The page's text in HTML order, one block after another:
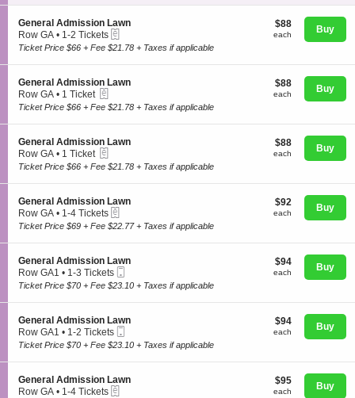
Concerts
Comedy
Sports
i
o
n
G
e
n
r
a
l
m
i
s
s
i
o
n
L
a
available
S
e
c
i
o
n
G
e
n
r
a
l
m
i
s
i
o
n
L
a
w
General Admission Lawn
Row GA
1
2
Tickets
available
• 1-2 Tickets
$88
each
$88
each Buy
Ticket Price $66 + Fee $21.78 + Taxes if applicable
S
e
c
i
o
n
G
e
n
r
a
l
m
i
s
i
o
n
L
a
w
General Admission Lawn
Row GA
1
available
• 1 Ticket
$88
each
$88
each Buy
Ticket Price $66 + Fee $21.78 + Taxes if applicable
S
e
c
i
o
n
G
e
n
r
a
l
m
i
s
i
o
n
General Admission Lawn
Row GA
1
available
• 1 Ticket
$88
each
$88
each Buy
Ticket Price $66 + Fee $21.78 + Taxes if applicable
S
e
c
i
o
n
G
e
n
r
a
l
m
i
General Admission Lawn
Row GA
1
4
Tickets
available
• 1-4 Tickets
$92
each
$92
each Buy
Ticket Price $69 + Fee $22.77 + Taxes if applicable
S
e
c
i
o
n
G
e
n
r
a
General Admission Lawn
Row GA1
1
3
Tickets
available
• 1-3 Tickets
Ticket
$94
each
$94
each Buy
Ticket Price $70 + Fee $23.10 + Taxes if applicable
S
e
c
i
o
n
General Admission Lawn
Row GA1
1
2
Tickets
available
• 1-2 Tickets
Ticket
$94
each
$94
each Buy
Ticket Price $70 + Fee $23.10 + Taxes if applicable
S
e
General Admission Lawn
Row GA • 1-4 Tickets
$95
each
$95
each Buy